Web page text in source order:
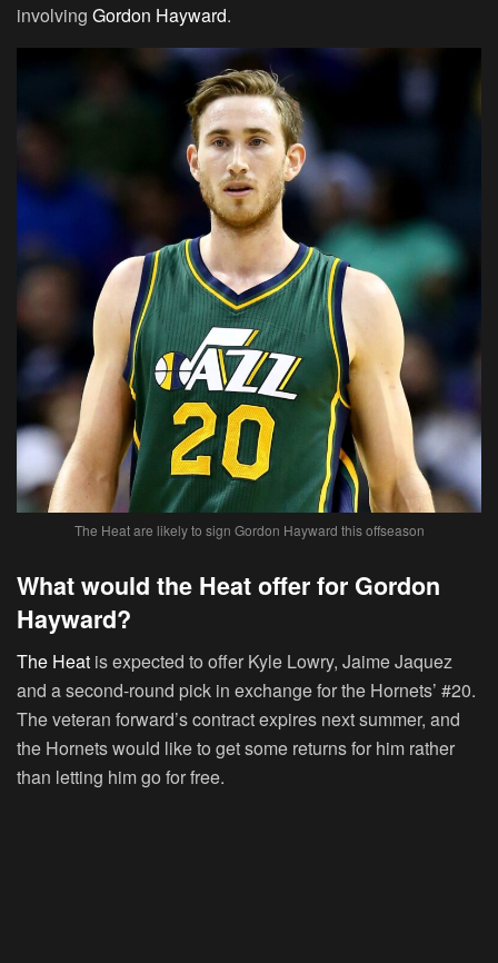
involving Gordon Hayward.
The Heat are likely to sign Gordon Hayward this offseason
What would the Heat offer for Gordon
Hayward?
The Heat is expected to offer Kyle Lowry, Jaime Jaquez
and a second-round pick in exchange for the Hornets’ #20.
The veteran forward’s contract expires next summer, and
the Hornets would like to get some returns for him rather
than letting him go for free.